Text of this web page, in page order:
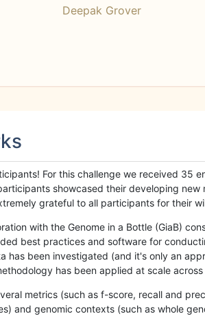
Deepak Grover
For this challenge we received 35
showcased their developing
grateful to all participants for their
with the Genome in a Bottle (GiaB)
best practices and software for
been investigated (and it's only an
has been applied at scale
metrics (such as f-score, recall and
and genomic contexts (such as whole